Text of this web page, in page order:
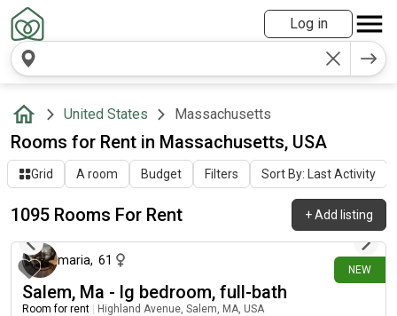
Log in
United States Massachusetts
Rooms for Rent in Massachusetts, USA
Grid A room Budget Filters Sort By: Last Activity
1095 Rooms For Rent +Add listing
NEW
about 6 hours ago
maria, 61
Salem, Ma - lg bedroom, full-bath
Room for rent Highland Avenue, Salem, MA, USA